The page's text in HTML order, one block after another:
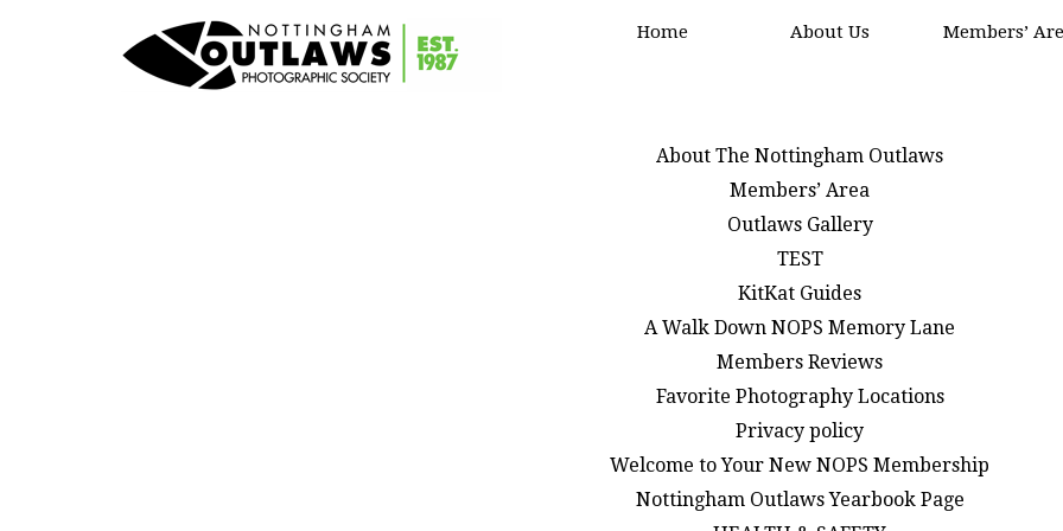
Home About Us Members’
About The Nottingham Outlaws
Members’ Area
Outlaws Gallery
TEST
KitKat Guides
A Walk Down NOPS Memory Lane
Members Reviews
Favorite Photography Locations
Privacy policy
Welcome to Your New NOPS Membership
Nottingham Outlaws Yearbook Page